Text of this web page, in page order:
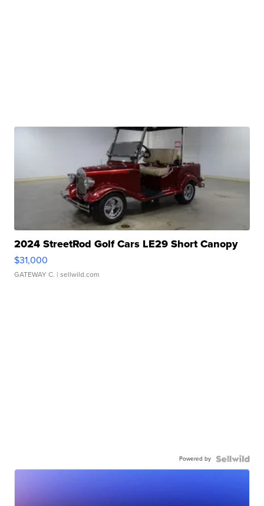
2024 StreetRod Golf Cars LE29 Short Canopy
$31,000
GATEWAY C. | sellwild.com
Powered by